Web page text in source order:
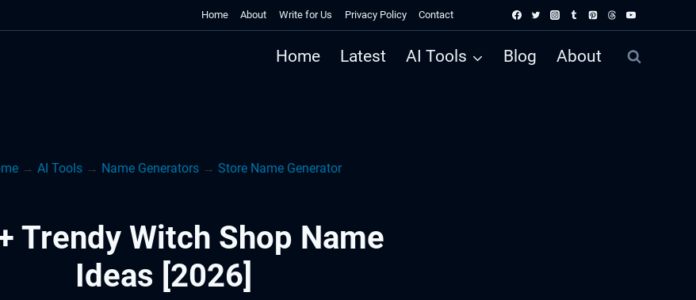
Home About Write for Us Privacy Policy Contact
Home Latest AI Tools Blog About
→ AI Tools → Name Generators → Store Name Generator
Trendy Witch Shop Name
Ideas [2026]